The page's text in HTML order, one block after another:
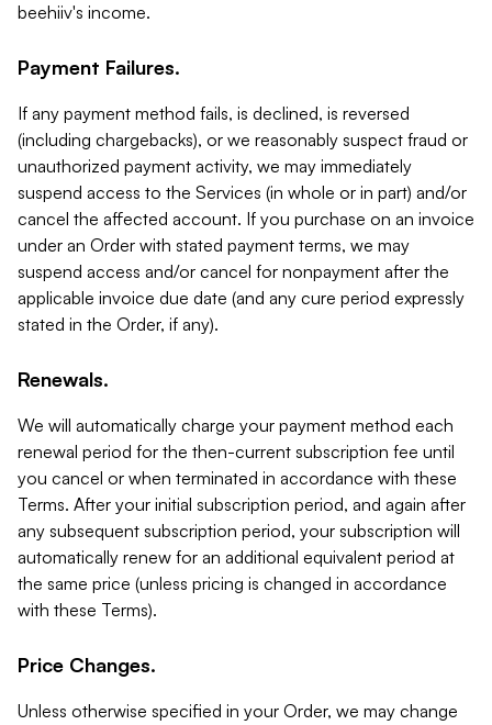
beehiiv's income.
Payment Failures.
If any payment method fails, is declined, is reversed
(including chargebacks), or we reasonably suspect fraud or
unauthorized payment activity, we may immediately
suspend access to the Services (in whole or in part) and/or
cancel the affected account. If you purchase on an invoice
under an Order with stated payment terms, we may
suspend access and/or cancel for nonpayment after the
applicable invoice due date (and any cure period expressly
stated in the Order, if any).
Renewals.
We will automatically charge your payment method each
renewal period for the then-current subscription fee until
you cancel or when terminated in accordance with these
Terms. After your initial subscription period, and again after
any subsequent subscription period, your subscription will
automatically renew for an additional equivalent period at
the same price (unless pricing is changed in accordance
with these Terms).
Price Changes.
Unless otherwise specified in your Order, we may change